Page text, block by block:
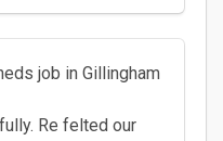
job in Gillingham
Re felted our